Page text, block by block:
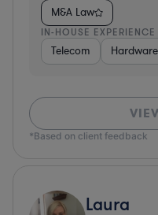
M&A Law
IN-HOUSE EXPERIENCE
Telecom
*Based on client feedback
Laura